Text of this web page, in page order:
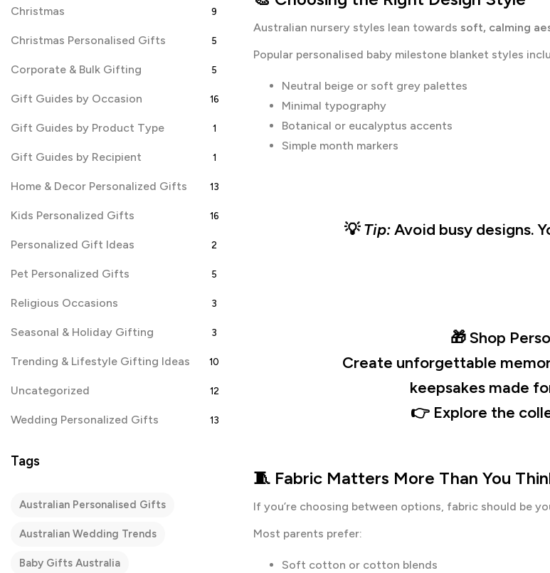
Australian nursery styles lean towards soft, calming
Popular personalised baby milestone blanket styles
Neutral beige or soft grey palettes
Minimal typography
Botanical or eucalyptus accents
Simple month markers
💡Tip:Avoid busy designs.
🎁Shop
Create unforgettable
keepsakes made
👉 Explore the
🧵 Fabric Matters More Than You
If you’re choosing between options, fabric should be
Most parents prefer:
Soft cotton or cotton blends
Christmas 9
Christmas Personalised Gifts 5
Corporate & Bulk Gifting 5
Gift Guides by Occasion 16
Gift Guides by Product Type 1
Gift Guides by Recipient 1
Home & Decor Personalized Gifts 13
Kids Personalized Gifts 16
Personalized Gift Ideas 2
Pet Personalized Gifts 5
Religious Occasions 3
Seasonal & Holiday Gifting 3
Trending & Lifestyle Gifting Ideas 10
Uncategorized 12
Wedding Personalized Gifts 13
Tags
Australian Personalised Gifts
Australian Wedding Trends
Baby Gifts Australia